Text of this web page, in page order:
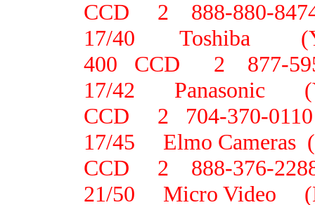
CCD 2 888-880-
17/40 Toshiba
400 CCD 2 877-
17/42 Panasonic
CCD 2 704-370-0110
17/45 Elmo
CCD 2 888-376-
21/50 Micro